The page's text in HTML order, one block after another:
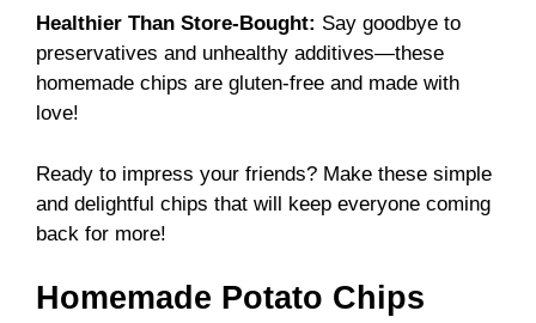
Healthier Than Store-Bought: Say goodbye to
preservatives and unhealthy additives—these
homemade chips are gluten-free and made with
love!
Ready to impress your friends? Make these simple
and delightful chips that will keep everyone coming
back for more!
Homemade Potato Chips